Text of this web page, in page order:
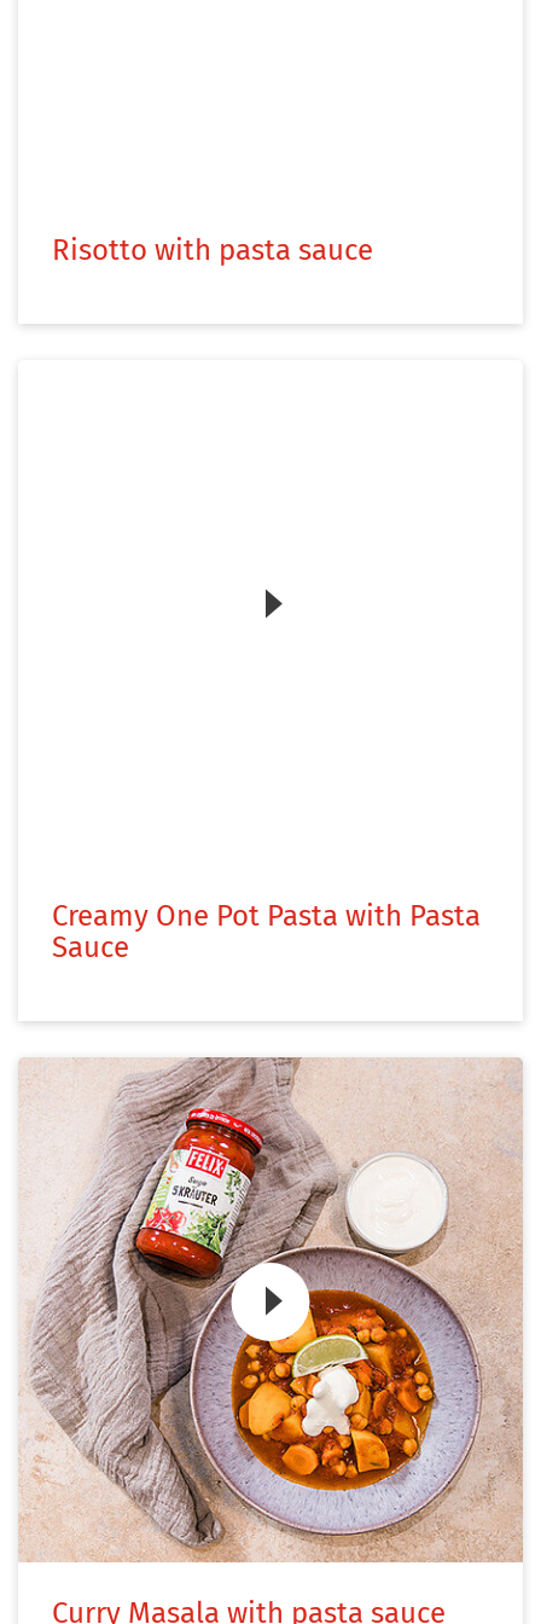
Risotto with pasta sauce
Zum Video
Creamy One Pot Pasta with Pasta
Sauce
Zum Video
Curry Masala with pasta sauce